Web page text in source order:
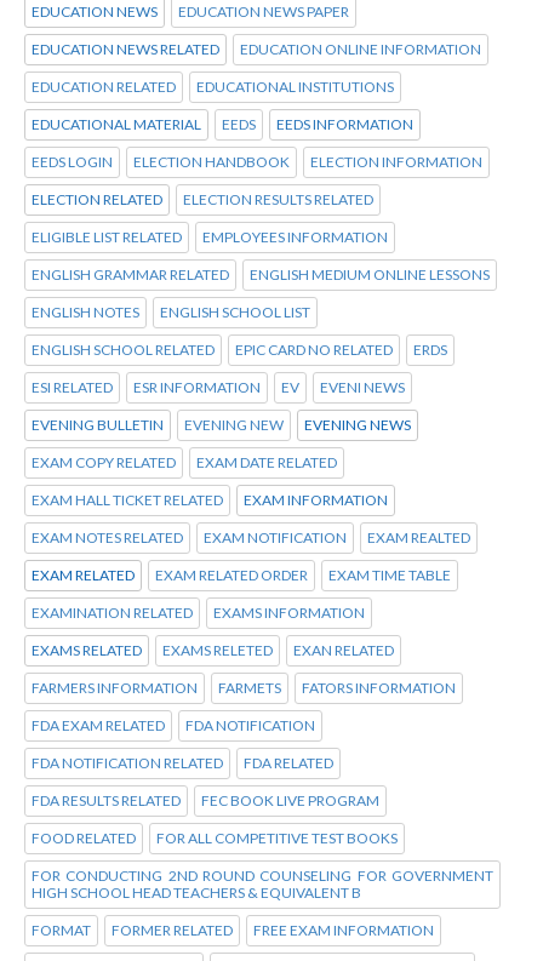
EDUCATION NEWS EDUCATION NEWS PAPER
EDUCATION NEWS RELATED EDUCATION ONLINE INFORMATION
EDUCATION RELATED EDUCATIONAL INSTITUTIONS
EDUCATIONAL MATERIAL EEDS EEDS INFORMATION
EEDS LOGIN ELECTION HANDBOOK ELECTION INFORMATION
ELECTION RELATED ELECTION RESULTS RELATED
ELIGIBLE LIST RELATED EMPLOYEES INFORMATION
ENGLISH GRAMMAR RELATED ENGLISH MEDIUM ONLINE LESSONS
ENGLISH NOTES ENGLISH SCHOOL LIST
ENGLISH SCHOOL RELATED EPIC CARD NO RELATED ERDS
ESI RELATED ESR INFORMATION EV EVENI NEWS
EVENING BULLETIN EVENING NEW EVENING NEWS
EXAM COPY RELATED EXAM DATE RELATED
EXAM HALL TICKET RELATED EXAM INFORMATION
EXAM NOTES RELATED EXAM NOTIFICATION EXAM REALTED
EXAM RELATED EXAM RELATED ORDER EXAM TIME TABLE
EXAMINATION RELATED EXAMS INFORMATION
EXAMS RELATED EXAMS RELETED EXAN RELATED
FARMERS INFORMATION FARMETS FATORS INFORMATION
FDA EXAM RELATED FDA NOTIFICATION
FDA NOTIFICATION RELATED FDA RELATED
FDA RESULTS RELATED FEC BOOK LIVE PROGRAM
FOOD RELATED FOR ALL COMPETITIVE TEST BOOKS
FOR CONDUCTING 2ND ROUND COUNSELING FOR GOVERNMENT
HIGH SCHOOL HEAD TEACHERS & EQUIVALENT B
FORMAT FORMER RELATED FREE EXAM INFORMATION